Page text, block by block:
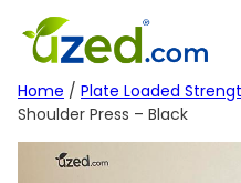
content
Home / Plate Loaded
Shoulder Press – Black